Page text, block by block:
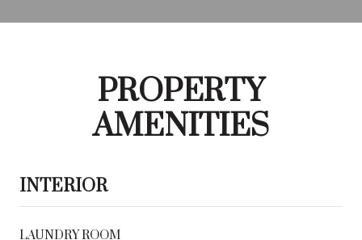
PROPERTY
AMENITIES
INTERIOR
LAUNDRY ROOM